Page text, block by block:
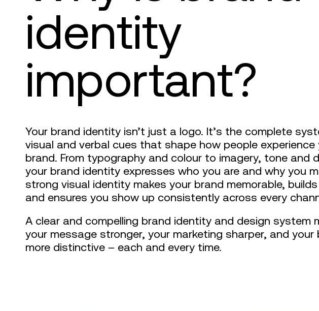
identity
important?
Your brand identity isn’t just a logo. It’s the complete
visual and verbal cues that shape how people experience
brand. From typography and colour to imagery, tone and
your brand identity expresses who you are and why you
strong visual identity makes your brand memorable,
and ensures you show up consistently across every
A clear and compelling brand identity and design system
your message stronger, your marketing sharper, and your
more distinctive – each and every time.